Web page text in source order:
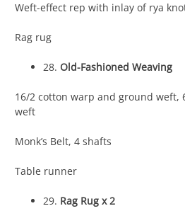
Weft-effect rep with inlay of rya
Rag rug
28. Old-Fashioned Weaving
16/2 cotton warp and ground weft,
weft
Monk’s Belt, 4 shafts
Table runner
29. Rag Rug x 2